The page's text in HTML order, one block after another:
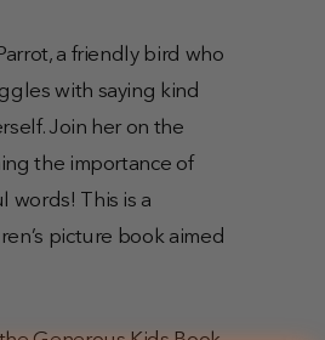
a friendly bird who
with saying kind
Join her on the
the importance of
words! This is a
picture book aimed